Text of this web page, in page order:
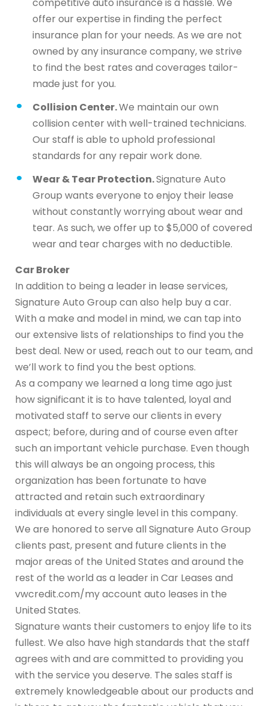
offer our expertise in finding the perfect
insurance plan for your needs. As we are not
owned by any insurance company, we strive
to find the best rates and coverages tailor-
made just for you.
Collision Center.We maintain our own
collision center with well-trained technicians.
Our staff is able to uphold professional
standards for any repair work done.
Wear & Tear Protection.Signature Auto
Group wants everyone to enjoy their lease
without constantly worrying about wear and
tear. As such, we offer up to $5,000 of covered
wear and tear charges with no deductible.
Car Broker
In addition to being a leader in lease services,
Signature Auto Group can also help buy a car.
With a make and model in mind, we can tap into
our extensive lists of relationships to find you the
best deal. New or used, reach out to our team, and
we’ll work to find you the best options.
As a company we learned a long time ago just
how significant it is to have talented, loyal and
motivated staff to serve our clients in every
aspect; before, during and of course even after
such an important vehicle purchase. Even though
this will always be an ongoing process, this
organization has been fortunate to have
attracted and retain such extraordinary
individuals at every single level in this company.
We are honored to serve all Signature Auto Group
clients past, present and future clients in the
major areas of the United States and around the
rest of the world as a leader in Car Leases and
vwcredit.com/my account auto leases in the
United States.
Signature wants their customers to enjoy life to its
fullest. We also have high standards that the staff
agrees with and are committed to providing you
with the service you deserve. The sales staff is
extremely knowledgeable about our products and